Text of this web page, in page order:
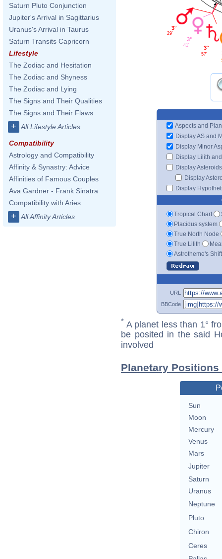
Saturn Pluto Conjunction
Jupiter's Arrival in Sagittarius
Uranus's Arrival in Taurus
Saturn Transits Capricorn
Lifestyle
The Zodiac and Hesitation
The Zodiac and Shyness
The Zodiac and Lying
The Signs and Their Qualities
The Signs and Their Flaws
+ All Lifestyle Articles
Compatibility
Astrology and Compatibility
Affinity & Synastry: Advice
Affinities of Famous Couples
Ava Gardner - Frank Sinatra
Compatibility with Aries
+ All Affinity Articles
3°
29'
3°
41' 3°
57'
Aspects and
Display AS and
Display Minor
Display Lilith
Display Asteroids
Display
Display
Tropical Chart
Placidus system
True North Node
True Lilith
Astrotheme's
URL
BBCode
* A planet less than 1°
be posited in the said
involved
Planetary
Sun
Moon
Mercury
Venus
Mars
Jupiter
Saturn
Uranus
Neptune
Pluto
Chiron
Ceres